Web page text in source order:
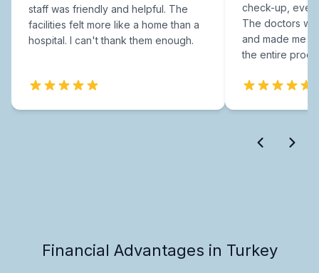
staff was friendly and helpful. The
facilities felt more like a home than a
hospital. I can't thank them enough.
check-up,
The doctors
and made me
the entire
Financial Advantages in Turkey